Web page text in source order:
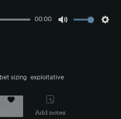
00:00
bet sizing exploitative
Add notes